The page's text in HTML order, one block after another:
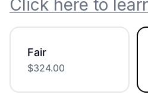
Click here to
Fair
$324.00